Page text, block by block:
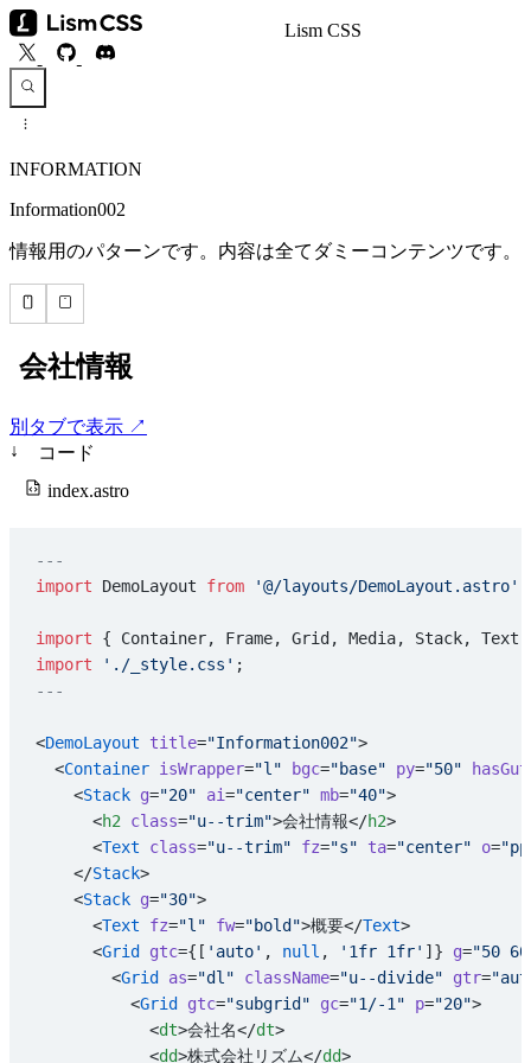
Lism CSS
INFORMATION
Information002
情報用のパターンです。内容は全てダミーコンテンツです。
別タブで表示 ↗
↓
コード
index.astro
---
import DemoLayout from '@/layouts/DemoLayout.astro'
import { Container, Frame, Grid, Media, Stack,
import './_style.css' ;
---
<DemoLayout title="Information002">
  <
Container isWrapper="l" bgc="base" py="50"
    <
Stack g="20" ai="center" mb="40">
      <
h2 class="u--trim">会社情報</h2>
      <
Text class="u--trim" fz="s" ta="center" o=
    </
Stack>
    <
Stack g="30">
      <
Text fz="l" fw="bold">概要</Text>
      <
Grid gtc={[ 'auto' , null , '1fr 1fr' ]} g="50
        <
Grid as="dl" className="u--divide" gtr=
          <
Grid gtc="subgrid" gc="1/-1" p="20">
            <
dt>会社名</dt>
            <
dd>株式会社リズム</dd>